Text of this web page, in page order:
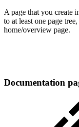
A page that you create
to at least one page
home/overview page.
Documentation